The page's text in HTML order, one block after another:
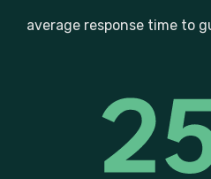
average response time to